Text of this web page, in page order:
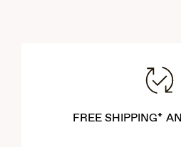
find the perfect pair that
enhances your
FREE SHIPPING*